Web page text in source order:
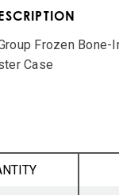
Frozen
Case